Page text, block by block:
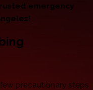
emergency
precautionary steps